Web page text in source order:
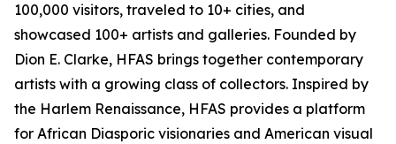
100,000 visitors, traveled to 10+ cities, and
showcased 100+ artists and galleries. Founded by
Dion E. Clarke, HFAS brings together contemporary
artists with a growing class of collectors. Inspired by
the Harlem Renaissance, HFAS provides a platform
for African Diasporic visionaries and American visual